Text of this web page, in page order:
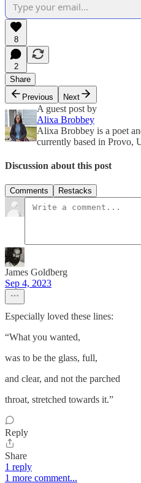
8
2
Share
Previous
Next
A guest post by
Alixa Brobbey
Alixa Brobbey is a poet
currently based in Provo,
Discussion about this post
Comments Restacks
James Goldberg
Sep 4, 2023
Especially loved these lines:
“What you wanted,
was to be the glass, full,
and clear, and not the parched
throat, stretched towards it.”
Reply
Share
1 reply
1 more comment...